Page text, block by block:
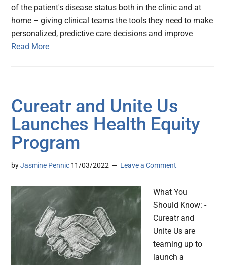
of the patient's disease status both in the clinic and at
home – giving clinical teams the tools they need to make
personalized, predictive care decisions and improve
Read More
Cureatr and Unite Us
Launches Health Equity
Program
byJasmine Pennic 11/03/2022 Leave a Comment
What You
Should Know: -
Cureatr and
Unite Us are
teaming up to
launch a